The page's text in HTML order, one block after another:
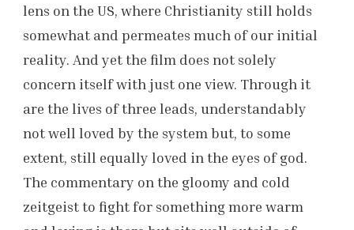
lens on the US, where Christianity still holds
somewhat and permeates much of our initial
reality. And yet the film does not solely
concern itself with just one view. Through it
are the lives of three leads, understandably
not well loved by the system but, to some
extent, still equally loved in the eyes of god.
The commentary on the gloomy and cold
zeitgeist to fight for something more warm